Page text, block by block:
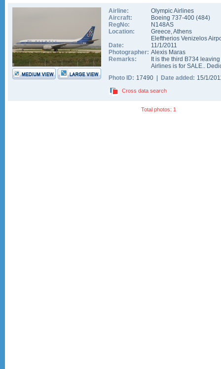
Airline:
Olympic Airlines
Aircraft:
Boeing 737-400 (484)
RegNo:
N148AS
Location:
Greece,Athens
Eleftherios Venizelos
Date:
11/1/2011
Photographer: Alexis Maras
Remarks:
It is the third B734
Airlines is for SALE..
Photo ID: 17490 | Date added: 15/1/
Cross data search
Total photos: 1